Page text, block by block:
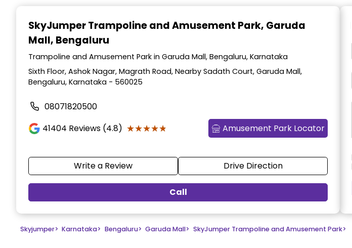
SkyJumper Trampoline and Amusement Park, Garuda
Mall, Bengaluru
Trampoline and Amusement Park in Garuda Mall, Bengaluru, Karnataka
Sixth Floor, Ashok Nagar, Magrath Road, Nearby Sadath Court, Garuda Mall,
Bengaluru, Karnataka - 560025
08071820500
41404 Reviews (4.8) ★★★★★
★★★★★ Amusement Park Locator
Write a Review Drive Direction
Call
Skyjumper> Karnataka> Bengaluru> Garuda Mall> SkyJumper Trampoline and Amusement Park>